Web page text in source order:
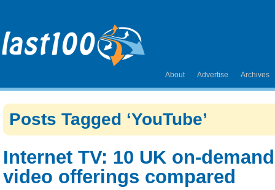
About Advertise Archives
Posts Tagged ‘YouTube’
Internet TV: 10 UK on-
video offerings compared